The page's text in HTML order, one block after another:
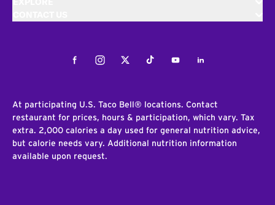
FacebookInstagramTwitterTiktokYoutubeLinkedIn
At participating U.S. Taco Bell® locations. Contact
restaurant for prices, hours & participation, which vary. Tax
extra. 2,000 calories a day used for general nutrition advice,
but calorie needs vary. Additional nutrition information
available upon request.